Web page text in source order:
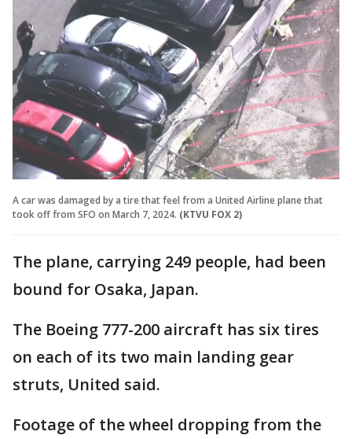
A car was damaged by a tire that feel from a United Airline plane that
took off from SFO on March 7, 2024. (KTVU FOX 2)
The plane, carrying 249 people, had been
bound for Osaka, Japan.
The Boeing 777-200 aircraft has six tires
on each of its two main landing gear
struts, United said.
Footage of the wheel dropping from the